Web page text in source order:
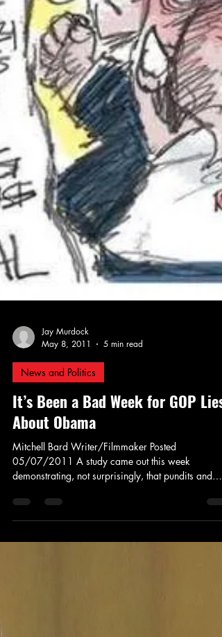
May 8, 2011
5 min read
News and Politics
It’s Been a Bad Week for GOP Lies
About Obama
Mitchell Bard Writer/Filmmaker Posted
politicians...